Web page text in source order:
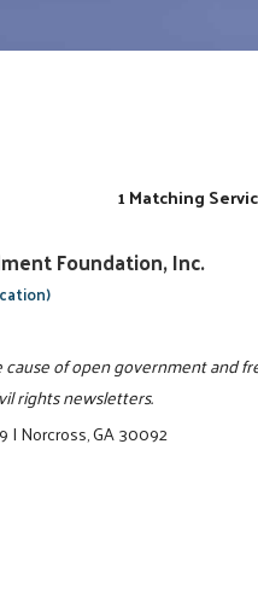
1 Matching
Foundation, Inc.
cause of open government and
rights newsletters.
|Norcross, GA 30092